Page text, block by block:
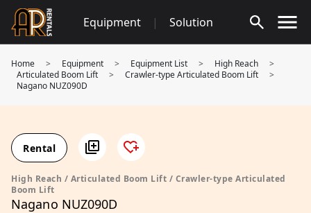
Skip
content
Equipment | Solution
Home > Equipment > Equipment List > High Reach
>
Articulated Boom Lift
> Crawler-type Articulated Boom Lift
>
Nagano NUZ090D
Rental
High Reach / Articulated Boom Lift / Crawler-type Articulated
Boom Lift
Nagano NUZ090D